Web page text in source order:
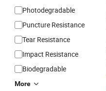
Photodegradable
Puncture Resistance
Tear Resistance
Impact Resistance
Biodegradable
More